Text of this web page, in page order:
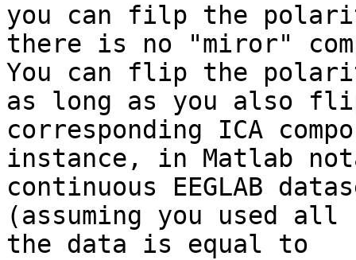
you can filp the
there is no "miror"
You can flip the
as long as you also
corresponding ICA
instance, in Matlab
continuous EEGLAB
(assuming you used all
the data is equal to